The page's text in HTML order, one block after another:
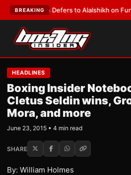
BREAKING
Warren Defers to Alalshikh on Fury vs.
HEADLINES
Boxing Insider
Cletus Seldin wins,
Mora, and more
June 23, 2015 • 4 min read
SHARE
By: William Holmes